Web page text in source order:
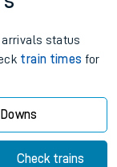
arrivals status
train times for
Check trains